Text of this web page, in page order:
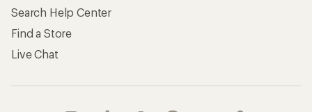
Search Help Center
Find a Store
Live Chat